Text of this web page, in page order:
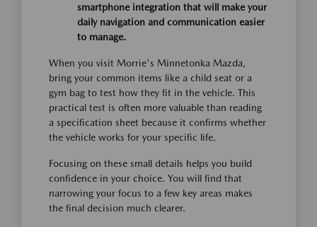
smartphone integration that will make your
daily navigation and communication easier
to manage.
When you visit Morrie's Minnetonka Mazda,
bring your common items like a child seat or a
gym bag to test how they fit in the vehicle. This
practical test is often more valuable than reading
a specification sheet because it confirms whether
the vehicle works for your specific life.
Focusing on these small details helps you build
confidence in your choice. You will find that
narrowing your focus to a few key areas makes
the final decision much clearer.